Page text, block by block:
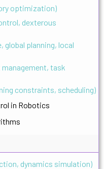
optimization)
dexterous
global planning, local
task
constraints, scheduling)
in Robotics
dynamics simulation)